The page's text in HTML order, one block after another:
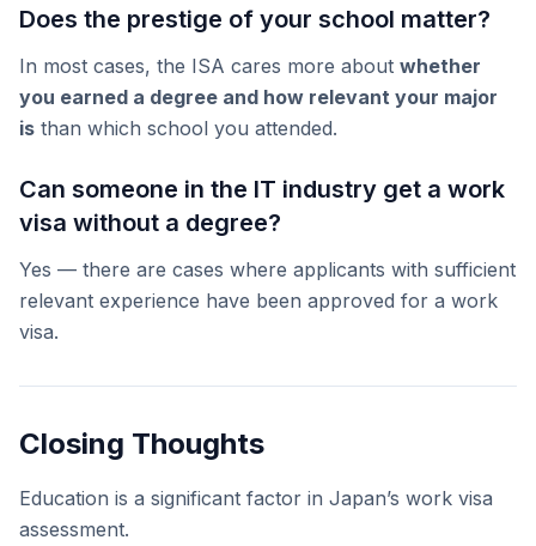
Does the prestige of your school matter?
In most cases, the ISA cares more about whether
you earned a degree and how relevant your major
is than which school you attended.
Can someone in the IT industry get a work
visa without a degree?
Yes — there are cases where applicants with sufficient
relevant experience have been approved for a work
visa.
Closing Thoughts
Education is a significant factor in Japan’s work visa
assessment.